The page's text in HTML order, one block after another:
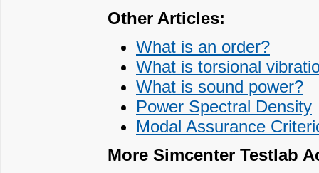
Other Articles:
What is an order?
What is torsional
What is sound power?
Power Spectral Density
Modal Assurance
More Simcenter Testlab